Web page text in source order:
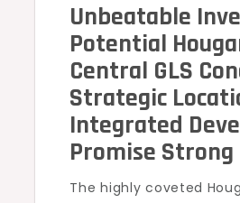
Unbeatable
Potential
Central GLS
Strategic
Integrated
Promise
The highly coveted